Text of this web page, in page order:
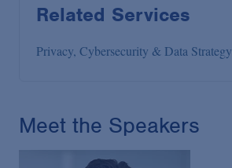
Related Services
Privacy, Cybersecurity & Data Strategy
Meet the Speakers